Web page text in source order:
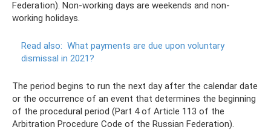
Federation). Non-working days are weekends and non-
working holidays.
Read also: What payments are due upon voluntary
dismissal in 2021?
The period begins to run the next day after the calendar date
or the occurrence of an event that determines the beginning
of the procedural period (Part 4 of Article 113 of the
Arbitration Procedure Code of the Russian Federation).